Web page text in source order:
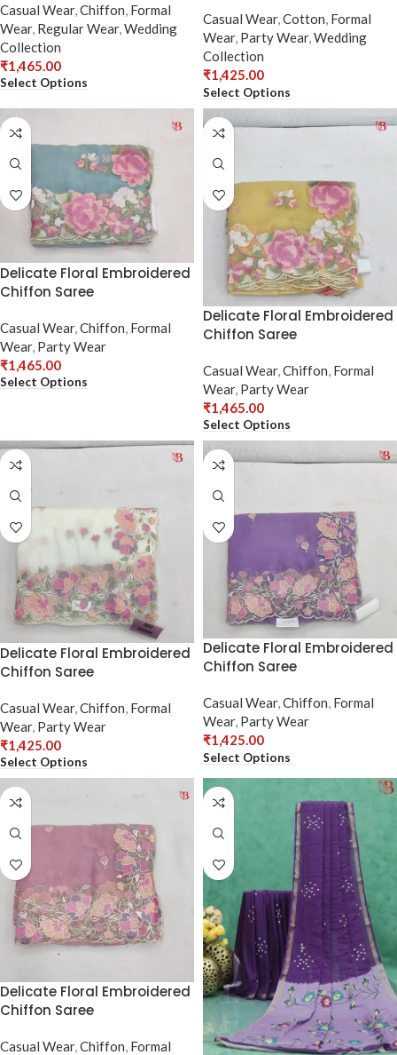
Casual Wear,Chiffon, Formal
Wear, Regular Wear,Wedding
Collection
₹1,465.00
Select Options
Casual Wear,Cotton, Formal
Wear, Party Wear,Wedding
Collection
₹1,425.00
Select Options
Delicate Floral Embroidered
Chiffon Saree
Casual Wear, Chiffon Formal
Wear, Party Wear
₹1,465.00
Select Options
Delicate Floral Embroidered
Chiffon Saree
Casual Wear,Chiffon, Formal
Wear, Party Wear
₹1,465.00
Select Options
Delicate Floral Embroidered
Chiffon Saree
Casual Wear,Chiffon, Formal
Wear, Party Wear
₹1,425.00
Select Options
Delicate Floral Embroidered
Chiffon Saree
Casual Wear,Chiffon, Formal
Wear, Party Wear
₹1,425.00
Select Options
Delicate Floral Embroidered
Chiffon Saree
Casual Wear,Chiffon, Formal